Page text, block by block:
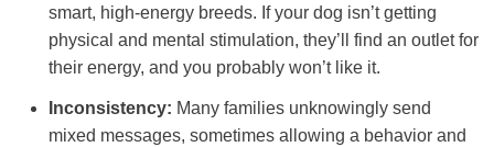
smart, high-energy breeds. If your dog isn’t getting
physical and mental stimulation, they’ll find an outlet for
their energy, and you probably won’t like it.
Inconsistency: Many families unknowingly send
mixed messages, sometimes allowing a behavior and